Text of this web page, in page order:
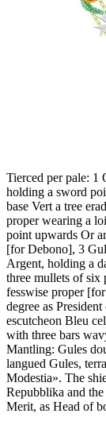
Tierced per pale: 1
holding a sword
base Vert a tree
proper wearing a
point upwards Or
[for Debono], 3
Argent, holding a
three mullets of six
fesswise proper [
degree as
escutcheon Bleu
with three bars
Mantling: Gules
langued Gules,
Modestia». The
Repubblika and
Merit, as Head of